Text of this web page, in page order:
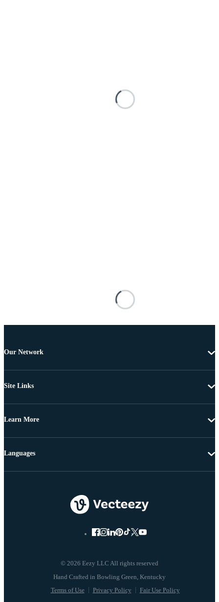
Our Network
Site Links
Learn More
© 2026 Eezy LLC All rights reserved
Terms of Use Privacy Policy Fair Use Policy
Languages